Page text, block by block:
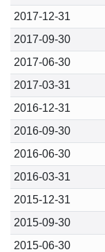
2017-12-31
2017-09-30
2017-06-30
2017-03-31
2016-12-31
2016-09-30
2016-06-30
2016-03-31
2015-12-31
2015-09-30
2015-06-30